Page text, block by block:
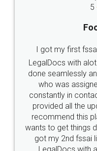
Industry Experts.
10 Lakh++ Happy
Customers.